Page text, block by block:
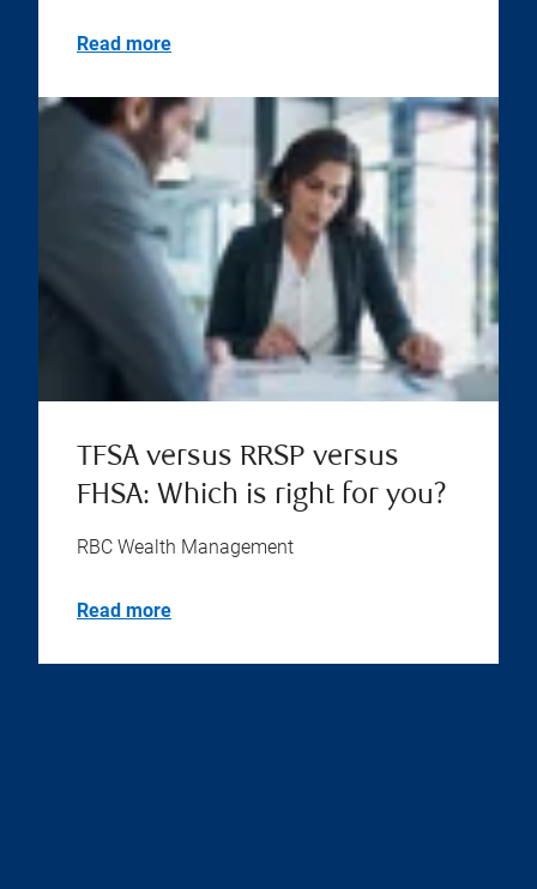
Read more
TFSA versus RRSP versus
FHSA: Which is right for you?
RBC Wealth Management
Read more